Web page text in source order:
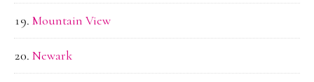
Mountain View
Newark